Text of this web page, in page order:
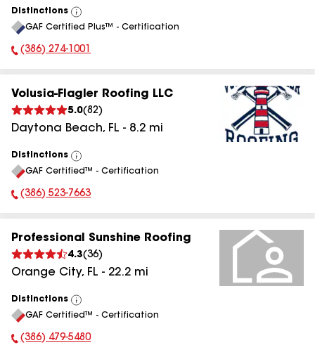
Distinctions
View
All
GAF Certified Plus™ - Certification
Phone Number:
(386) 274-1001
Volusia-Flagler Roofing LLC
5.0(82)
Daytona Beach, FL - 8.2 mi
Distinctions
View
All
GAF Certified™ - Certification
Phone Number:
(386) 523-7663
Professional Sunshine Roofing
4.3(36)
Orange City, FL - 22.2 mi
Distinctions
View
All
GAF Certified™ - Certification
Phone Number:
(386) 479-5480